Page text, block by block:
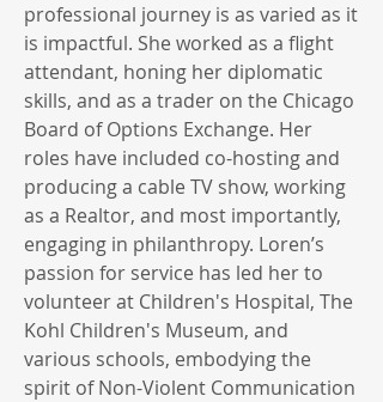
professional journey is as varied as it
is impactful. She worked as a flight
attendant, honing her diplomatic
skills, and as a trader on the Chicago
Board of Options Exchange. Her
roles have included co-hosting and
producing a cable TV show, working
as a Realtor, and most importantly,
engaging in philanthropy. Loren’s
passion for service has led her to
volunteer at Children's Hospital, The
Kohl Children's Museum, and
various schools, embodying the
spirit of Non-Violent Communication